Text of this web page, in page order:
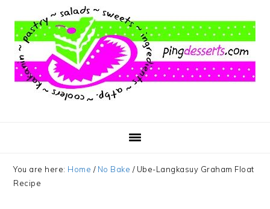
main
content
primary
sidebar
footer
You are here: Home / No Bake /Ube-Langkasuy Graham Float
Recipe